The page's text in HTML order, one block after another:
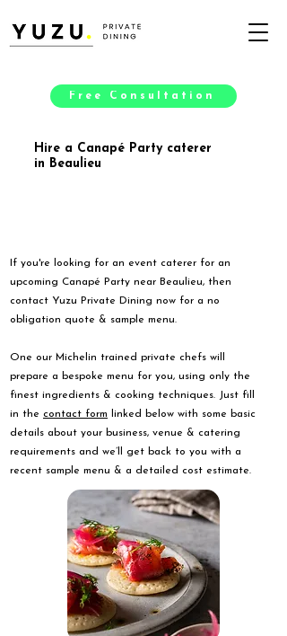
Free Consultation
Hire a Canapé Party caterer
in Beaulieu
If you're looking for an event caterer for an
upcoming Canapé Party near Beaulieu, then
contact Yuzu Private Dining now for a no
obligation quote & sample menu.
One our Michelin trained private chefs will
prepare a bespoke menu for you, using only the
finest ingredients & cooking techniques. Just fill
in the contact form linked below with some basic
details about your business, venue & catering
requirements and we’ll get back to you with a
recent sample menu & a detailed cost estimate.